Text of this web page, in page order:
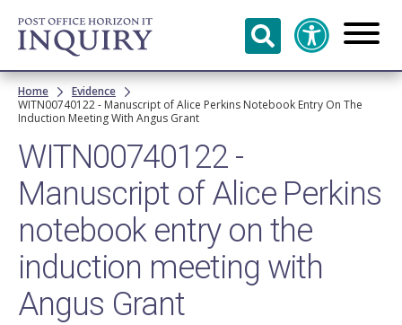
Skip to
main
content
Breadcrumb
Home
Evidence
WITN00740122 - Manuscript of Alice Perkins Notebook Entry On The
Induction Meeting With Angus Grant
WITN00740122 -
Manuscript of Alice Perkins
notebook entry on the
induction meeting with
Angus Grant